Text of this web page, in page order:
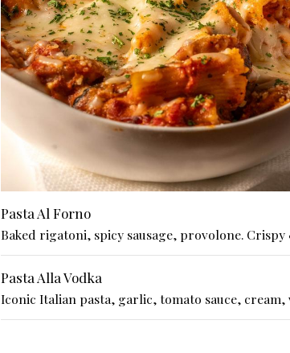
Pasta Al Forno
Baked rigatoni, spicy sausage, provolone. Crispy
Pasta Alla Vodka
Iconic Italian pasta, garlic, tomato sauce, cream,